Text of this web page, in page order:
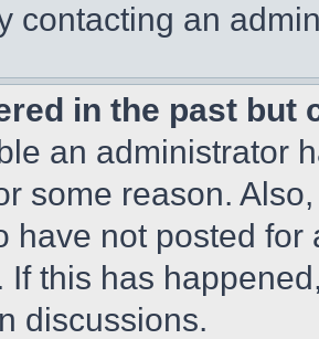
contacting an
in the past but
an administrator
some reason.
have not posted
If this has
discussions.